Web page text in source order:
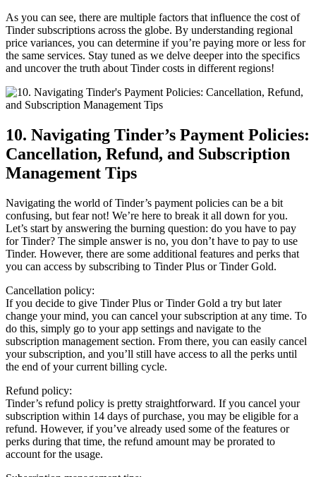
As you can see, there are multiple factors that influence the cost of
Tinder subscriptions across the globe. By understanding regional
price variances, you can determine if you’re paying more or less for
the same services. Stay tuned as we delve deeper into the specifics
and uncover the truth about Tinder costs in different regions!
10. Navigating Tinder’s Payment Policies:
Cancellation, Refund, and Subscription
Management Tips
Navigating the world of Tinder’s payment policies can be a bit
confusing, but fear not! We’re here to break it all down for you.
Let’s start by answering the burning question: do you have to pay
for Tinder? The simple answer is no, you don’t have to pay to use
Tinder. However, there are some additional features and perks that
you can access by subscribing to Tinder Plus or Tinder Gold.
Cancellation policy:
If you decide to give Tinder Plus or Tinder Gold a try but later
change your mind, you can cancel your subscription at any time. To
do this, simply go to your app settings and navigate to the
subscription management section. From there, you can easily cancel
your subscription, and you’ll still have access to all the perks until
the end of your current billing cycle.
Refund policy:
Tinder’s refund policy is pretty straightforward. If you cancel your
subscription within 14 days of purchase, you may be eligible for a
refund. However, if you’ve already used some of the features or
perks during that time, the refund amount may be prorated to
account for the usage.